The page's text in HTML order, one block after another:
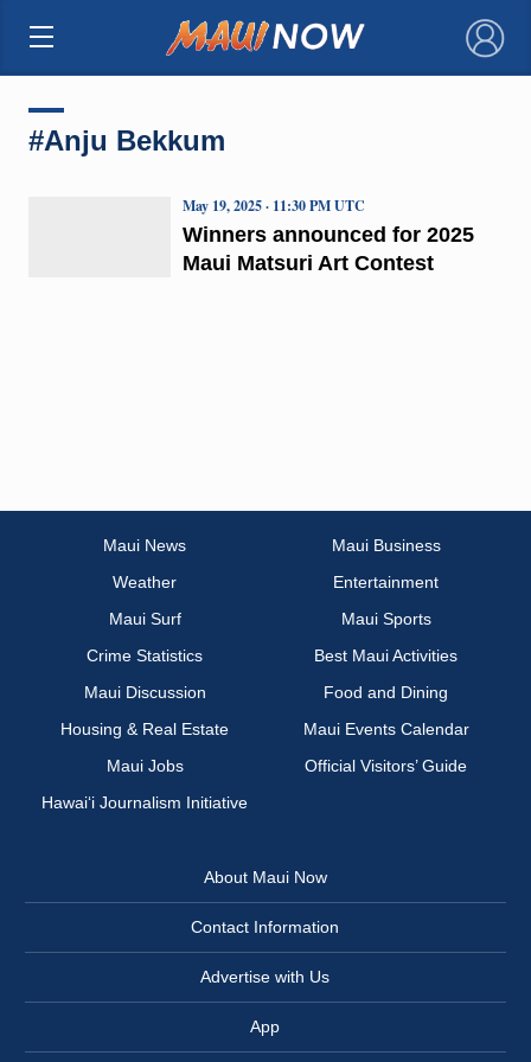
×
#Anju Bekkum
Winners announced for 2025
Maui Matsuri Art Contest
May 19, 2025 · 11:30 PM UTC
Maui News
Maui Business
Weather
Entertainment
Maui Surf
Maui Sports
Crime Statistics
Best Maui Activities
Maui Discussion
Food and Dining
Housing & Real Estate
Maui Events Calendar
Maui Jobs
Official Visitors’ Guide
Hawai‘i Journalism Initiative
About Maui Now
Contact Information
Advertise with Us
App